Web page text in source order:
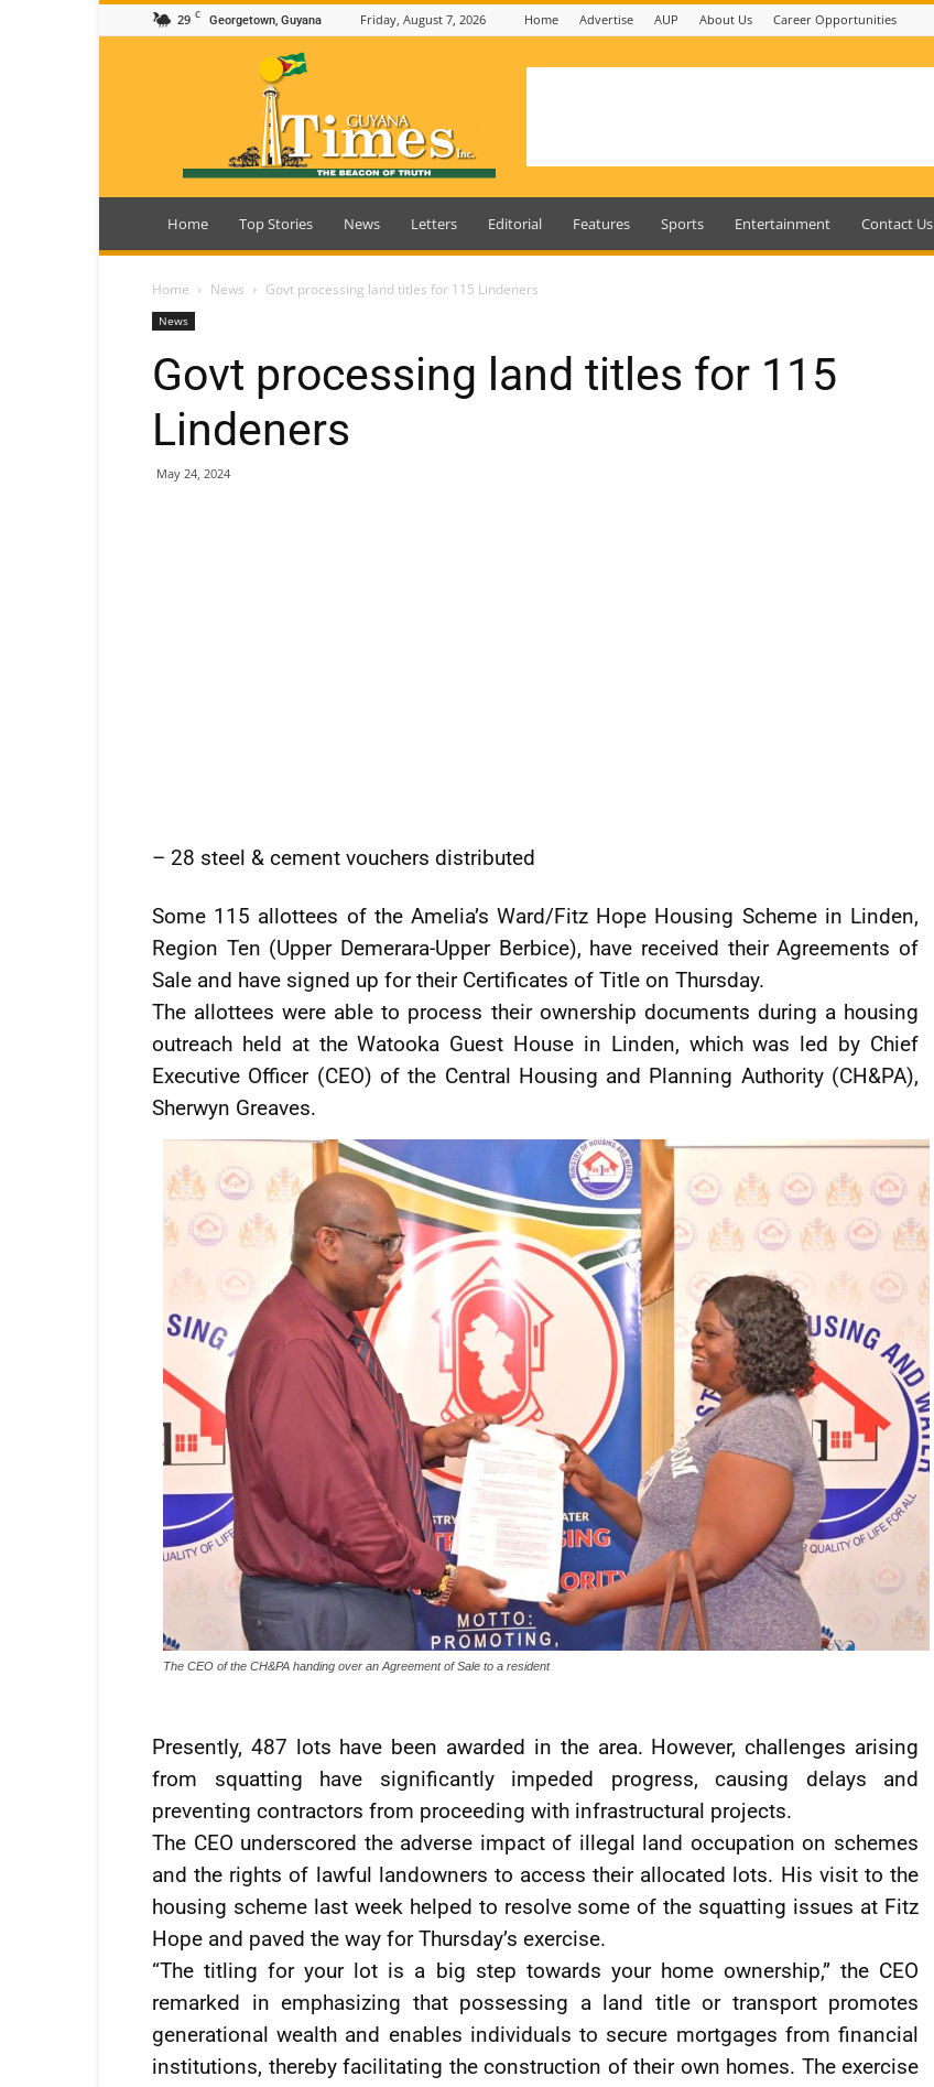
29 C Georgetown, Guyana Friday, August 7, 2026 Home Advertise AUP About Us Career Opportunities
Guyana
Home Top Stories News Letters Editorial Features Sports Entertainment Contact Us
Home News Govt processing land titles for 115 Lindeners
News
Govt processing land titles for 115
Lindeners
May 24, 2024
– 28 steel & cement vouchers distributed
Some 115 allottees of the Amelia’s Ward/Fitz Hope Housing Scheme in Linden,
Region Ten (Upper Demerara-Upper Berbice), have received their Agreements of
Sale and have signed up for their Certificates of Title on Thursday.
The allottees were able to process their ownership documents during a housing
outreach held at the Watooka Guest House in Linden, which was led by Chief
Executive Officer (CEO) of the Central Housing and Planning Authority (CH&PA),
Sherwyn Greaves.
The CEO of the CH&PA handing over an Agreement of Sale to a resident
Presently, 487 lots have been awarded in the area. However, challenges arising
from squatting have significantly impeded progress, causing delays and
preventing contractors from proceeding with infrastructural projects.
The CEO underscored the adverse impact of illegal land occupation on schemes
and the rights of lawful landowners to access their allocated lots. His visit to the
housing scheme last week helped to resolve some of the squatting issues at Fitz
Hope and paved the way for Thursday’s exercise.
“The titling for your lot is a big step towards your home ownership,” the CEO
remarked in emphasizing that possessing a land title or transport promotes
generational wealth and enables individuals to secure mortgages from financial
institutions, thereby facilitating the construction of their own homes. The exercise